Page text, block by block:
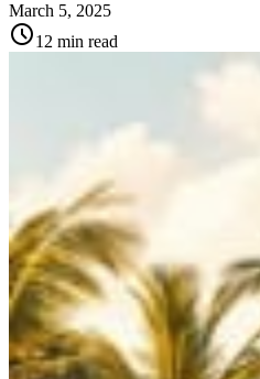
March 5, 2025
schedule12 min read